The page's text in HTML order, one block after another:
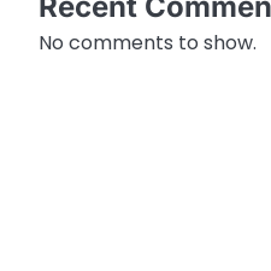
No comments to show.